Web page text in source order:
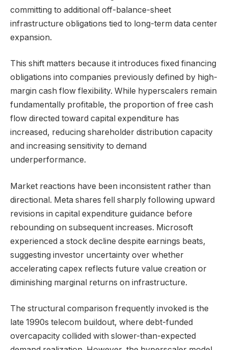
committing to additional off-balance-sheet
infrastructure obligations tied to long-term data center
expansion.
This shift matters because it introduces fixed financing
obligations into companies previously defined by high-
margin cash flow flexibility. While hyperscalers remain
fundamentally profitable, the proportion of free cash
flow directed toward capital expenditure has
increased, reducing shareholder distribution capacity
and increasing sensitivity to demand
underperformance.
Market reactions have been inconsistent rather than
directional. Meta shares fell sharply following upward
revisions in capital expenditure guidance before
rebounding on subsequent increases. Microsoft
experienced a stock decline despite earnings beats,
suggesting investor uncertainty over whether
accelerating capex reflects future value creation or
diminishing marginal returns on infrastructure.
The structural comparison frequently invoked is the
late 1990s telecom buildout, where debt-funded
overcapacity collided with slower-than-expected